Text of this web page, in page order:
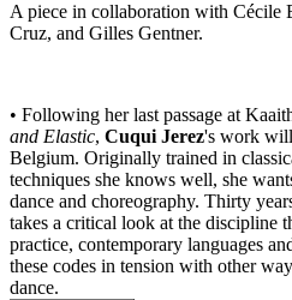
A piece in collaboration with Cécile
Cruz, and Gilles Gentner.
• Following her last passage at
and Elastic, Cuqui Jerez's work will
Belgium. Originally trained in
techniques she knows well, she
dance and choreography. Thirty
takes a critical look at the discipline
practice, contemporary languages
these codes in tension with other
dance.